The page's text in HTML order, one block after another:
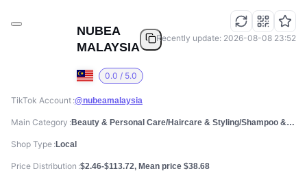
NUBEA
MALAYSIA
0.0 / 5.0
Recently update: 2026-08-08 23:52
TikTok Account @nubeamalaysia
Main Category Beauty & Personal Care/Haircare & Styling/Shampoo & Conditioner
Shop Type Local
Price Distribution $2.46-$113.72, Mean price $38.68